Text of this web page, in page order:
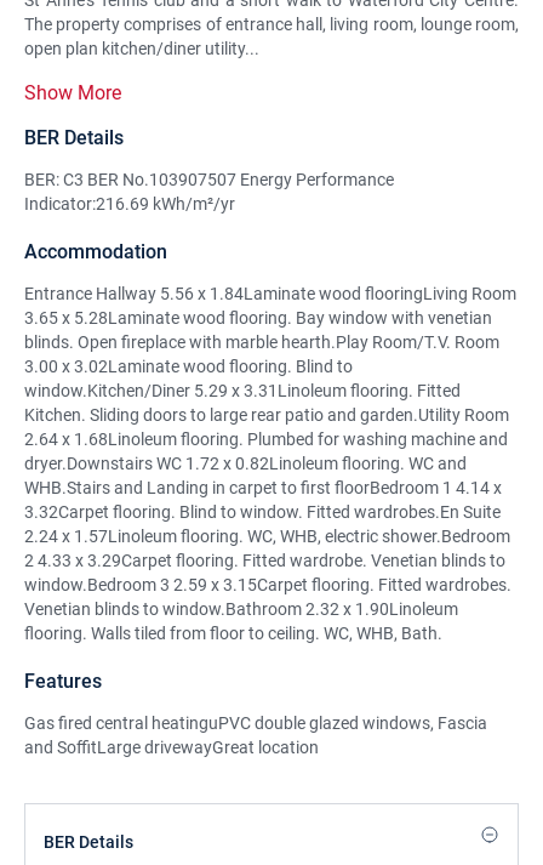
The property comprises of entrance hall, living room, lounge room,
open plan kitchen/diner utility...
Show More
BER Details
BER: C3 BER No.103907507 Energy Performance
Indicator:216.69 kWh/m²/yr
Accommodation
Entrance Hallway 5.56 x 1.84Laminate wood flooringLiving Room
3.65 x 5.28Laminate wood flooring. Bay window with venetian
blinds. Open fireplace with marble hearth.Play Room/T.V. Room
3.00 x 3.02Laminate wood flooring. Blind to
window.Kitchen/Diner 5.29 x 3.31Linoleum flooring. Fitted
Kitchen. Sliding doors to large rear patio and garden.Utility Room
2.64 x 1.68Linoleum flooring. Plumbed for washing machine and
dryer.Downstairs WC 1.72 x 0.82Linoleum flooring. WC and
WHB.Stairs and Landing in carpet to first floorBedroom 1 4.14 x
3.32Carpet flooring. Blind to window. Fitted wardrobes.En Suite
2.24 x 1.57Linoleum flooring. WC, WHB, electric shower.Bedroom
2 4.33 x 3.29Carpet flooring. Fitted wardrobe. Venetian blinds to
window.Bedroom 3 2.59 x 3.15Carpet flooring. Fitted wardrobes.
Venetian blinds to window.Bathroom 2.32 x 1.90Linoleum
flooring. Walls tiled from floor to ceiling. WC, WHB, Bath.
Features
Gas fired central heatinguPVC double glazed windows, Fascia
and SoffitLarge drivewayGreat location
BER Details